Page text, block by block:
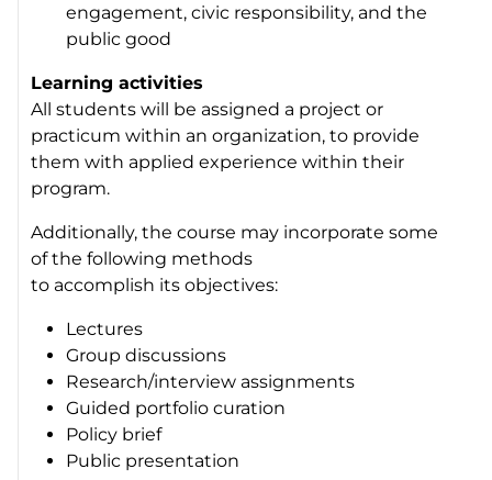
engagement, civic responsibility, and the
public good
Learning activities
All students will be assigned a project or
practicum within an organization, to provide
them with applied experience within their
program.
Additionally, the course may incorporate some
of the following methods
to accomplish its objectives:
Lectures
Group discussions
Research/interview assignments
Guided portfolio curation
Policy brief
Public presentation